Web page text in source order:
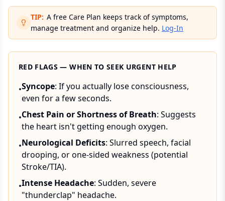
TIP: A free Care Plan keeps track of symptoms,
manage treatment and organize help. Log-In
RED FLAGS — WHEN TO SEEK URGENT HELP
•Syncope: If you actually lose consciousness,
even for a few seconds.
•Chest Pain or Shortness of Breath: Suggests
the heart isn't getting enough oxygen.
•Neurological Deficits: Slurred speech, facial
drooping, or one-sided weakness (potential
Stroke/TIA).
•Intense Headache: Sudden, severe
"thunderclap" headache.